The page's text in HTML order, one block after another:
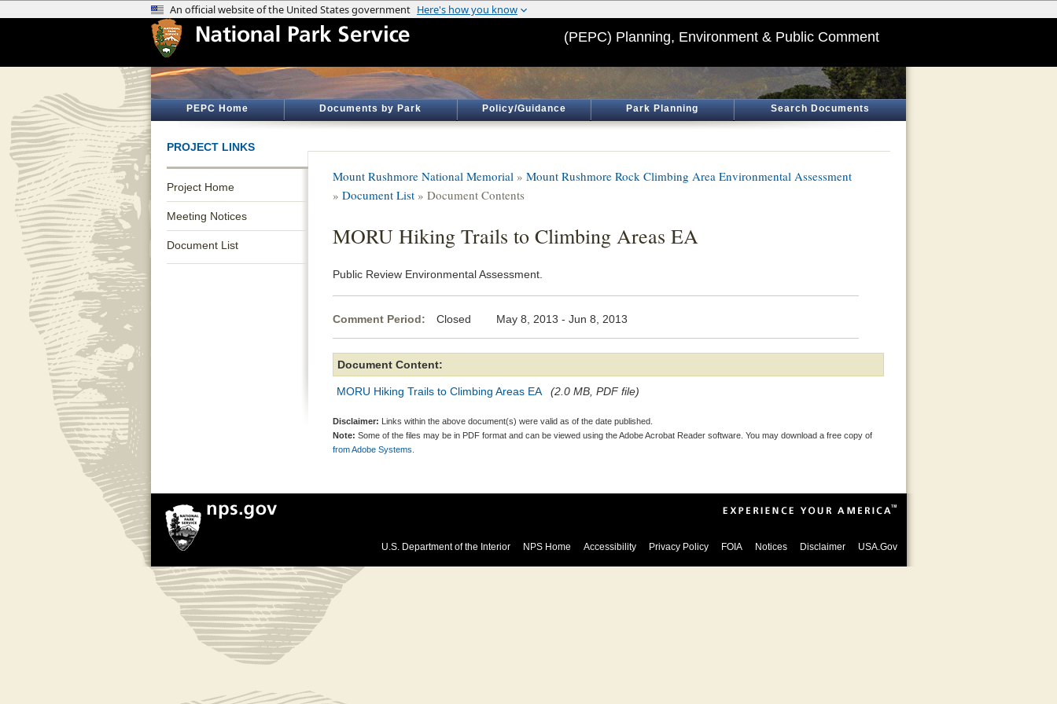
(PEPC) Planning, Environment & Public Comment
PEPC Home Documents by Park Policy/Guidance Park Planning Search Documents
PROJECT LINKS
Project Home
Meeting Notices
Document List
Mount Rushmore National Memorial » Mount Rushmore Rock Climbing Area Environmental Assessment
» Document List » Document Contents
MORU Hiking Trails to Climbing Areas EA
Public Review Environmental Assessment.
Comment Period: Closed May 8, 2013 - Jun 8, 2013
Document Content:
MORU Hiking Trails to Climbing Areas EA (2.0 MB, PDF file)
Disclaimer: Links within the above document(s) were valid as of the date published.
Note: Some of the files may be in PDF format and can be viewed using the Adobe Acrobat Reader software. You may download a free copy of
from Adobe Systems.
U.S. Department of the Interior NPS Home Accessibility Privacy Policy FOIA Notices Disclaimer USA.Gov